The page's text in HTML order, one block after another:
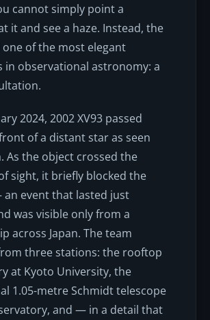
cannot simply point a
it and see a haze. Instead, the
of the most elegant
in observational astronomy: a
2024, 2002 XV93 passed
of a distant star as seen
As the object crossed the
sight, it briefly blocked the
event that lasted just
was visible only from a
across Japan. The team
three stations: the rooftop
at Kyoto University, the
1.05-metre Schmidt telescope
and — in a detail that